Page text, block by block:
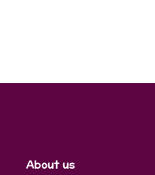
About us